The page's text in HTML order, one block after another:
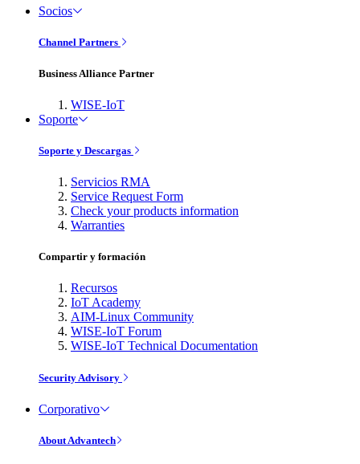
Socios
Channel Partners
Business Alliance Partner
WISE-IoT
Soporte
Soporte y Descargas
Servicios RMA
Service Request Form
Check your products information
Warranties
Compartir y formación
Recursos
IoT Academy
AIM-Linux Community
WISE-IoT Forum
WISE-IoT Technical Documentation
Security Advisory
Corporativo
About Advantech